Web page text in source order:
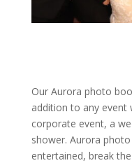
Our Aurora photo
addition to any event
corporate event, a
shower. Aurora
entertained, break